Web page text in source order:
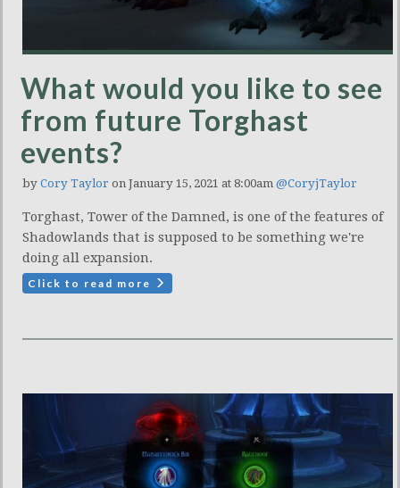
What would you like to see
from future Torghast
events?
by Cory Taylor on January 15, 2021 at 8:00am @CoryjTaylor
Torghast, Tower of the Damned, is one of the features of
Shadowlands that is supposed to be something we're
doing all expansion.
Click to read more